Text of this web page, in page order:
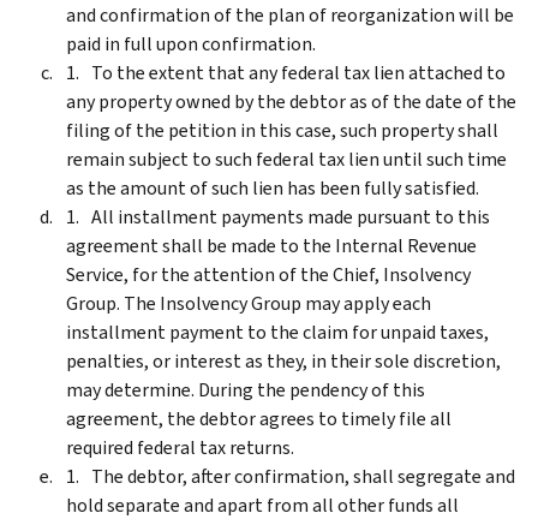
and confirmation of the plan of reorganization will be
paid in full upon confirmation.
To the extent that any federal tax lien attached to
any property owned by the debtor as of the date of the
filing of the petition in this case, such property shall
remain subject to such federal tax lien until such time
as the amount of such lien has been fully satisfied.
All installment payments made pursuant to this
agreement shall be made to the Internal Revenue
Service, for the attention of the Chief, Insolvency
Group. The Insolvency Group may apply each
installment payment to the claim for unpaid taxes,
penalties, or interest as they, in their sole discretion,
may determine. During the pendency of this
agreement, the debtor agrees to timely file all
required federal tax returns.
The debtor, after confirmation, shall segregate and
hold separate and apart from all other funds all